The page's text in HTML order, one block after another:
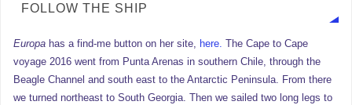
FOLLOW THE SHIP
Europa has a find-me button on her site, here. The Cape to Cape
voyage 2016 went from Punta Arenas in southern Chile, through the
Beagle Channel and south east to the Antarctic Peninsula. From there
we turned northeast to South Georgia. Then we sailed two long legs to